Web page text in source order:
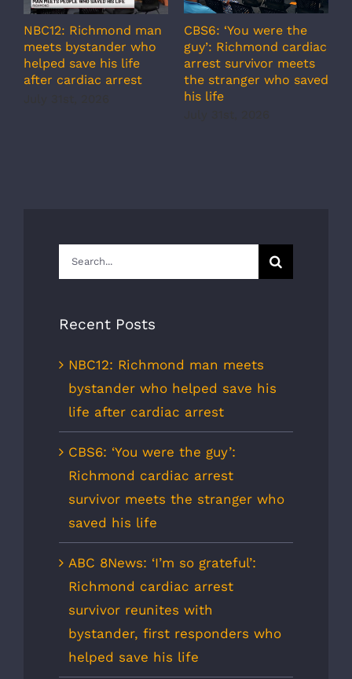
NBC12: Richmond man
meets bystander who
helped save his life
after cardiac arrest
CBS6: ‘You were the
guy’: Richmond cardiac
arrest survivor meets
the stranger who saved
his life
Search
for:
Recent Posts
NBC12: Richmond man meets
bystander who helped save his
life after cardiac arrest
CBS6: ‘You were the guy’:
Richmond cardiac arrest
survivor meets the stranger who
saved his life
ABC 8News: ‘I’m so grateful’:
Richmond cardiac arrest
survivor reunites with
bystander, first responders who
helped save his life